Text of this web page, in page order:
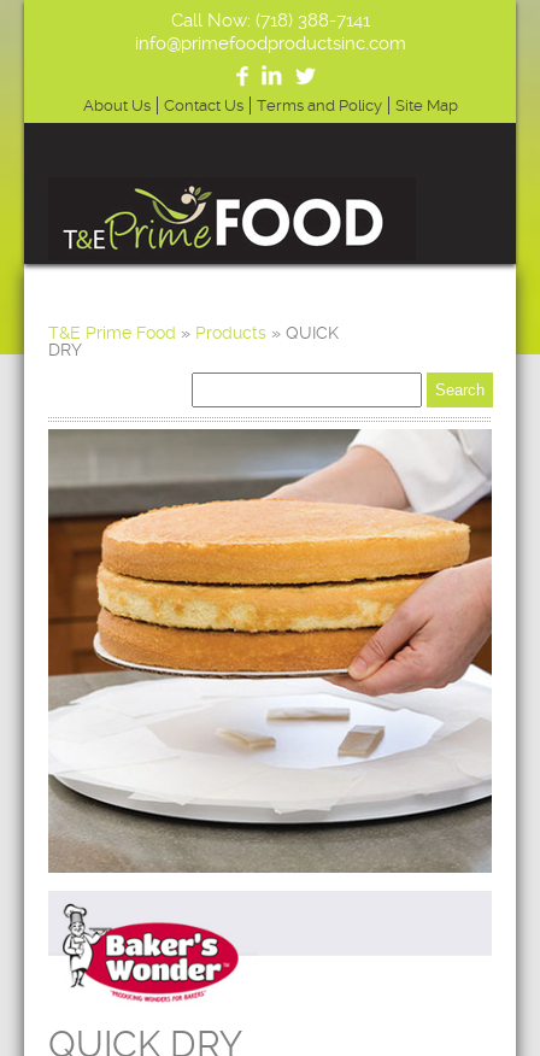
Call Now: (718) 388-7141
info@primefoodproductsinc.com
About Us Contact Us Terms and Policy Site Map
T&E Prime Food » Products » QUICK
DRY
QUICK DRY